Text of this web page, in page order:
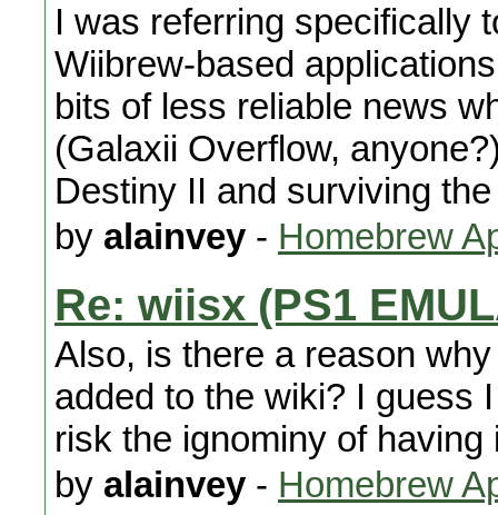
I was referring specifically
Wiibrew-based
bits of less reliable news
(Galaxii Overflow,
Destiny II and surviving
by alainvey - Homebrew
Re: wiisx (PS1
Also, is there a reason
added to the wiki? I guess
risk the ignominy of having
by alainvey - Homebrew